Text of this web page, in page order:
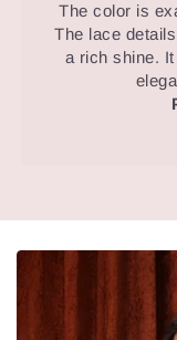
The color is
The lace
a rich shine.